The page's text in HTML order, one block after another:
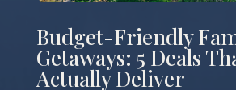
Budget-Friendly
Getaways: 5 Deals
Actually Deliver